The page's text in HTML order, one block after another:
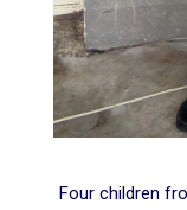
Four children